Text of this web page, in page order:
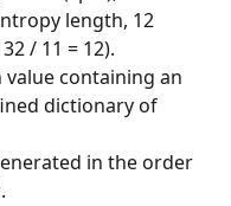
length, 12
/ 11 = 12).
containing an
dictionary of
in the order